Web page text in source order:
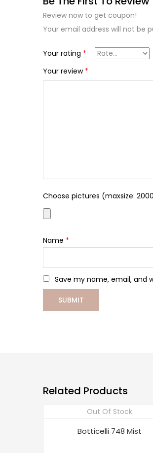
Review now to get coupon!
Your email address will not be
Your rating *
Your review *
Choose pictures (maxsize:
Name *
Save my name, email, and
Related Products
Out Of Stock
Botticelli 748 Mist